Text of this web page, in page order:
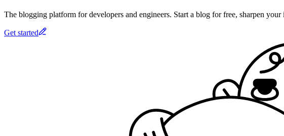
The blogging platform for developers and engineers. Start a blog for free, sharpen
Get started